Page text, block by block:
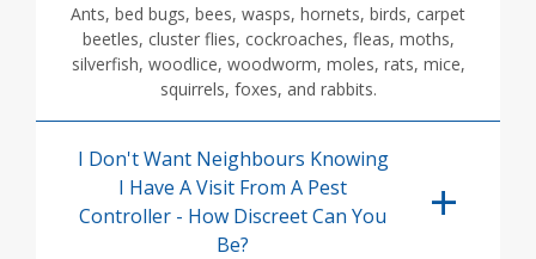
Ants, bed bugs, bees, wasps, hornets, birds, carpet
beetles, cluster flies, cockroaches, fleas, moths,
silverfish, woodlice, woodworm, moles, rats, mice,
squirrels, foxes, and rabbits.
I Don't Want Neighbours Knowing
I Have A Visit From A Pest
Controller - How Discreet Can You
Be?